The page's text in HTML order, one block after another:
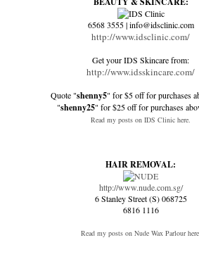
6568 3555 | info@idsclinic.com
http://www.idsclinic.com/
Get your IDS Skincare from:
http://www.idsskincare.com/
Quote "shenny5" for $5 off for purchases
"shenny25" for $25 off for purchases
Read my posts on IDS Clinic here.
HAIR REMOVAL:
http://www.nude.com.sg/
6 Stanley Street (S) 068725
6816 1116
Read my posts on Nude Wax Parlour